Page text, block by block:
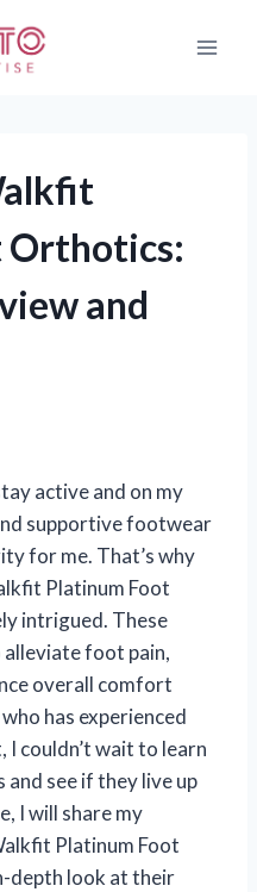
Orthotics:
and
active and on my
supportive footwear
for me. That’s why
Platinum Foot
intrigued. These
foot pain,
overall comfort
has experienced
couldn’t wait to learn
see if they live up
I will share my
Platinum Foot
depth look at their